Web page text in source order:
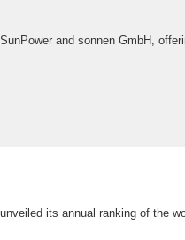
and sonnen GmbH,
its annual ranking of the